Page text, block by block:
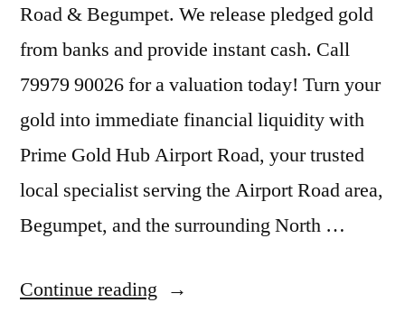
Road & Begumpet. We release pledged gold
from banks and provide instant cash. Call
79979 90026 for a valuation today! Turn your
gold into immediate financial liquidity with
Prime Gold Hub Airport Road, your trusted
local specialist serving the Airport Road area,
Begumpet, and the surrounding North …
Continue reading “Best